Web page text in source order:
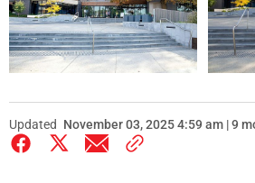
Updated November 03, 2025 4:59 am | 9